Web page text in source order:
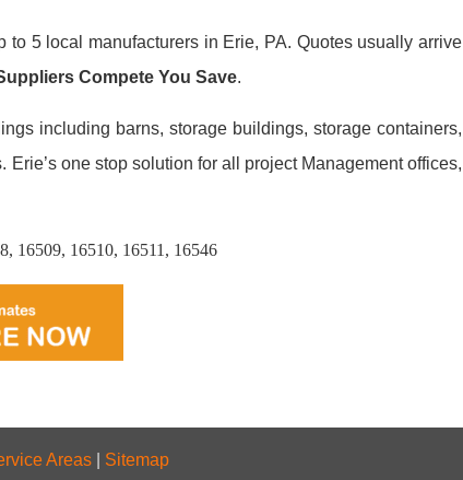
to 5 local manufacturers in Erie, PA. Quotes usually arrive
Compete You Save.
including barns, storage buildings, storage containers,
one stop solution for all project Management offices,
16509, 16510, 16511, 16546
Areas Sitemap